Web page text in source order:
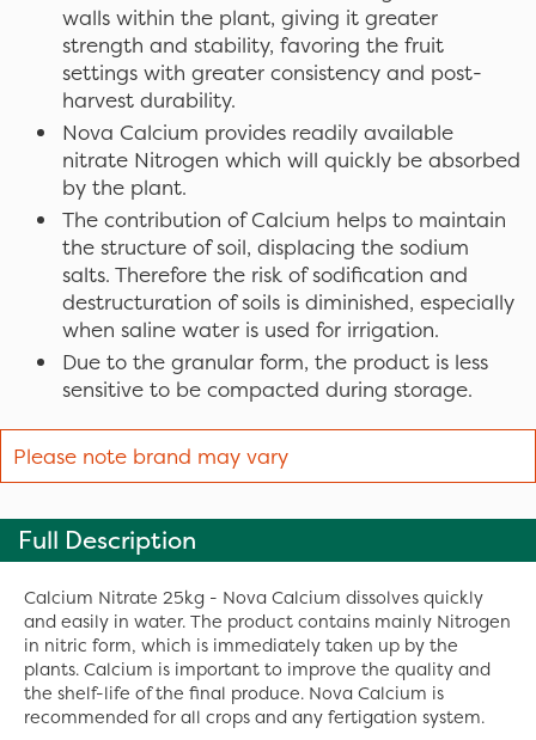
walls within the plant, giving it greater
strength and stability, favoring the fruit
settings with greater consistency and post-
harvest durability.
Nova Calcium provides readily available
nitrate Nitrogen which will quickly be absorbed
by the plant.
The contribution of Calcium helps to maintain
the structure of soil, displacing the sodium
salts. Therefore the risk of sodification and
destructuration of soils is diminished, especially
when saline water is used for irrigation.
Due to the granular form, the product is less
sensitive to be compacted during storage.
Please note brand may vary
Full Description
Calcium Nitrate 25kg - Nova Calcium dissolves quickly
and easily in water. The product contains mainly Nitrogen
in nitric form, which is immediately taken up by the
plants. Calcium is important to improve the quality and
the shelf-life of the final produce. Nova Calcium is
recommended for all crops and any fertigation system.